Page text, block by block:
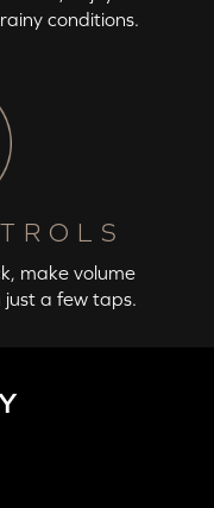
conditions.
make volume
a few taps.